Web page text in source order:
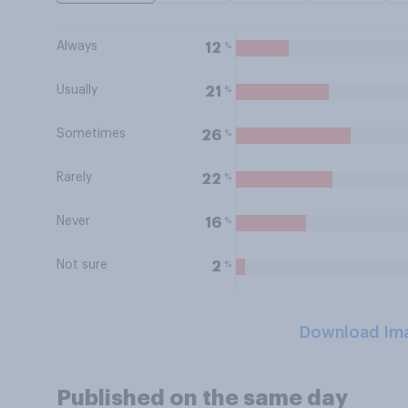
Always 12 %
Usually 21 %
Sometimes 26 %
Rarely 22 %
Never 16 %
Not sure 2 %
Download
Published on the same day